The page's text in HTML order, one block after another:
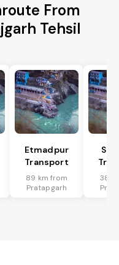
From
Tehsil
Etmadpur
Transport
89 km from
Pratapgarh
38